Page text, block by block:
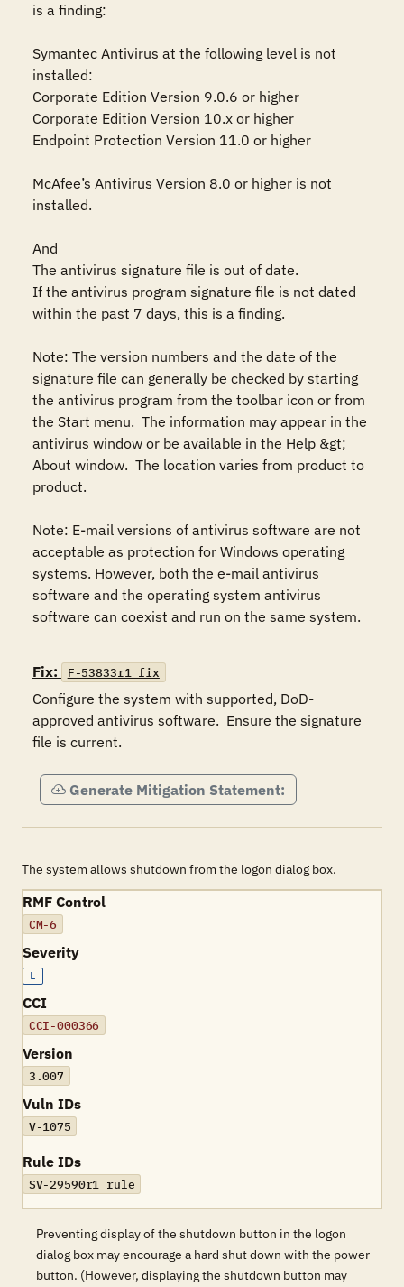
is a finding:
Symantec Antivirus at the following level is not
installed:
Corporate Edition Version 9.0.6 or higher
Corporate Edition Version 10.x or higher
Endpoint Protection Version 11.0 or higher
McAfee’s Antivirus Version 8.0 or higher is not
installed.
And
The antivirus signature file is out of date.
If the antivirus program signature file is not dated
within the past 7 days, this is a finding.
Note: The version numbers and the date of the
signature file can generally be checked by starting
the antivirus program from the toolbar icon or from
the Start menu.  The information may appear in the
antivirus window or be available in the Help &gt;
About window.  The location varies from product to
product.
Note: E-mail versions of antivirus software are not
acceptable as protection for Windows operating
systems. However, both the e-mail antivirus
software and the operating system antivirus
software can coexist and run on the same system.
Fix: F-53833r1_fix
Configure the system with supported, DoD-
approved antivirus software.  Ensure the signature
file is current.
Generate Mitigation Statement:
The system allows shutdown from the logon dialog box.
RMF Control
CM-6
Severity
L
CCI
CCI-000366
Version
3.007
Vuln IDs
V-1075
Rule IDs
SV-29590r1_rule
Preventing display of the shutdown button in the logon
dialog box may encourage a hard shut down with the power
button. (However, displaying the shutdown button may